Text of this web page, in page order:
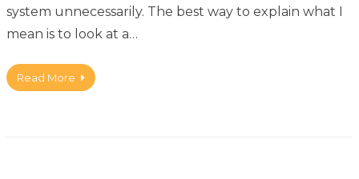
system unnecessarily. The best way to explain what I
mean is to look at a…
Read More